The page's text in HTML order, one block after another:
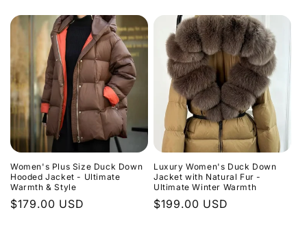
Women's Plus Size Duck Down
Hooded Jacket - Ultimate
Warmth & Style
Regular
$179.00 USD
Luxury Women's Duck Down
Jacket with Natural Fur -
Ultimate Winter Warmth
Regular
$199.00 USD